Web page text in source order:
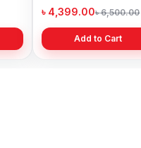
in Bangladesh
৳ 4,399.00৳ 6,500.00
Add to Cart